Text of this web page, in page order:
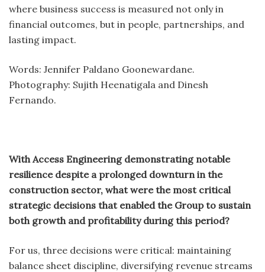
where business success is measured not only in
financial outcomes, but in people, partnerships, and
lasting impact.
Words: Jennifer Paldano Goonewardane.
Photography: Sujith Heenatigala and Dinesh
Fernando.
With Access Engineering demonstrating notable
resilience despite a prolonged downturn in the
construction sector, what were the most critical
strategic decisions that enabled the Group to sustain
both growth and profitability during this period?
For us, three decisions were critical: maintaining
balance sheet discipline, diversifying revenue streams